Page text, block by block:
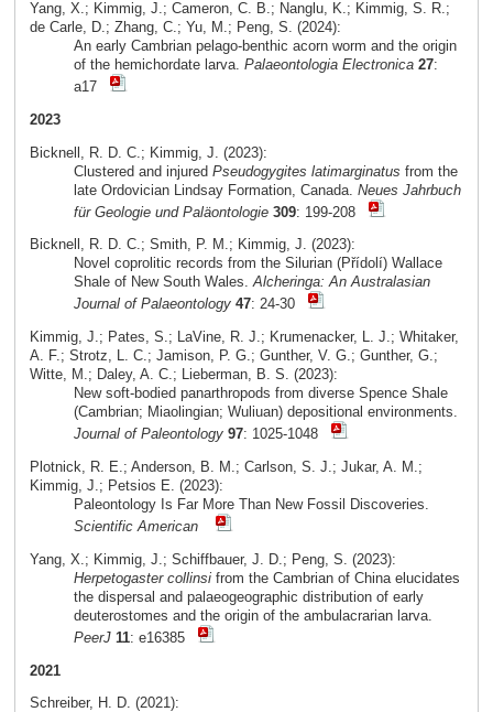
Yang, X.; Kimmig, J.; Cameron, C. B.; Nanglu, K.; Kimmig, S. R.;
de Carle, D.; Zhang, C.; Yu, M.; Peng, S. (2024):
An early Cambrian pelago-benthic acorn worm and the origin
of the hemichordate larva. Palaeontologia Electronica 27:
a17
2023
Bicknell, R. D. C.; Kimmig, J. (2023):
Clustered and injured Pseudogygites latimarginatus from the
late Ordovician Lindsay Formation, Canada. Neues Jahrbuch
für Geologie und Paläontologie 309: 199-208
Bicknell, R. D. C.; Smith, P. M.; Kimmig, J. (2023):
Novel coprolitic records from the Silurian (Přídolí) Wallace
Shale of New South Wales.Alcheringa: An Australasian
Journal of Palaeontology 47: 24-30
Kimmig, J.; Pates, S.; LaVine, R. J.; Krumenacker, L. J.; Whitaker,
A. F.; Strotz, L. C.; Jamison, P. G.; Gunther, V. G.; Gunther, G.;
Witte, M.; Daley, A. C.; Lieberman, B. S. (2023):
New soft-bodied panarthropods from diverse Spence Shale
(Cambrian; Miaolingian; Wuliuan) depositional environments.
Journal of Paleontology 97: 1025-1048
Plotnick, R. E.; Anderson, B. M.; Carlson, S. J.; Jukar, A. M.;
Kimmig, J.; Petsios E. (2023):
Paleontology Is Far More Than New Fossil Discoveries.
Scientific American
Yang, X.; Kimmig, J.; Schiffbauer, J. D.; Peng, S. (2023):
Herpetogaster collinsifrom the Cambrian of China elucidates
the dispersal and palaeogeographic distribution of early
deuterostomes and the origin of the ambulacrarian larva.
PeerJ 11: e16385
2021
Schreiber, H. D. (2021):